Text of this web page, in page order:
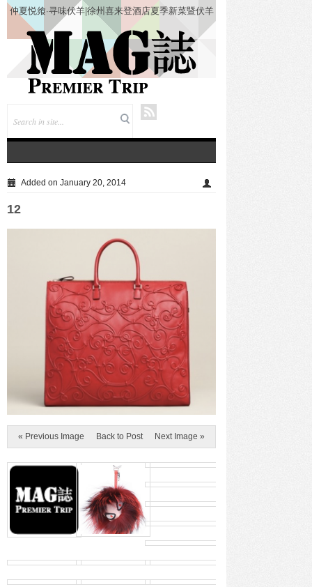
仲夏悦飨·寻味伏羊|徐州喜来登酒店夏季新菜暨伏羊
风味品鉴仪式圆满落幕
Added on January 20, 2014
12
« Previous Image Back to Post Next Image »